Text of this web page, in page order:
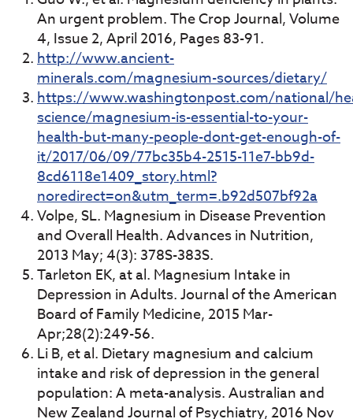
An urgent problem. The Crop Journal, Volume
4, Issue 2, April 2016, Pages 83-91.
http://www.ancient-
minerals.com/magnesium-sources/dietary/
https://www.washingtonpost.com/national/
science/magnesium-is-essential-to-your-
health-but-many-people-dont-get-enough-of-
it/2017/06/09/77bc35b4-2515-11e7-bb9d-
8cd6118e1409_story.html?
noredirect=on&utm_term=.b92d507bf92a
Volpe, SL. Magnesium in Disease Prevention
and Overall Health. Advances in Nutrition,
2013 May; 4(3): 378S-383S.
Tarleton EK, at al. Magnesium Intake in
Depression in Adults. Journal of the American
Board of Family Medicine, 2015 Mar-
Apr;28(2):249-56.
Li B, et al. Dietary magnesium and calcium
intake and risk of depression in the general
population: A meta-analysis. Australian and
New Zealand Journal of Psychiatry, 2016 Nov